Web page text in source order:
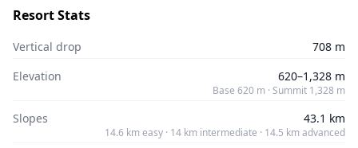
Resort Stats
Vertical drop
708 m
Elevation
620–1,328 m
Base 620 m · Summit 1,328 m
Slopes 43.1 km
14.6 km easy · 14 km intermediate · 14.5 km advanced